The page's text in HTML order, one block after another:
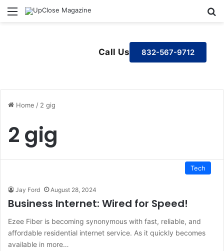
Menu
Call Us 832-567-9712
Home / 2 gig
2 gig
Tech
Jay Ford August 28, 2024
Business Internet: Wired for Speed!
Ezee Fiber is becoming synonymous with fast, reliable, and
affordable residential internet service. As it quickly becomes
available in more…